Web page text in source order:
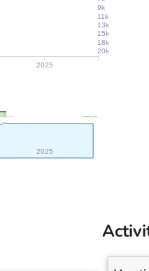
2025
20k
18k
15k
13k
11k
9k
2025